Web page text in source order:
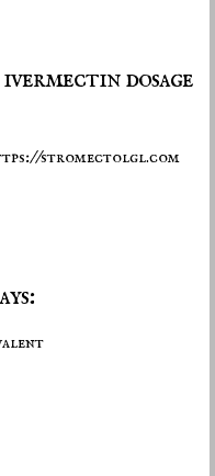
dosage
stromectolgl.com